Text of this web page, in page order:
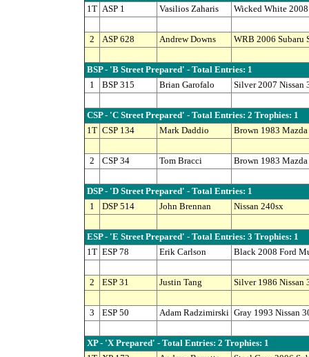
1T ASP 1 Vasilios Zaharis Wicked White
2 ASP 628 Andrew Downs WRB 2006 Subaru
BSP - 'B Street Prepared' - Total Entries: 1
1
BSP 315 Brian Garofalo Silver 2007 Nissan
CSP - 'C Street Prepared' - Total Entries: 2 Trophies: 1
1T CSP 134 Mark Daddio Brown 1983
2 CSP 34 Tom Bracci Brown 1983
DSP - 'D Street Prepared' - Total Entries: 1
1
DSP 514 John Brennan Nissan 240sx
ESP - 'E Street Prepared' - Total Entries: 3 Trophies: 1
1T ESP 78 Erik Carlson Black 2008 Ford
2 ESP 31 Justin Tang Silver 1986 Nissan
3 ESP 50 Adam Radzimirski Gray 1993 Nissan
XP - 'X Prepared' - Total Entries: 2 Trophies: 1